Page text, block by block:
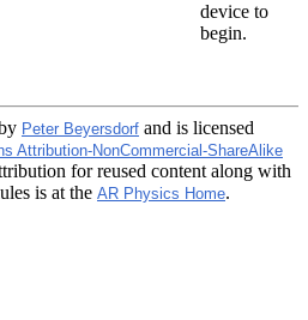
device to
begin.
Peter Beyersdorf and is licensed
Attribution-NonCommercial-ShareAlike
for reused content along with
is at the AR Physics Home.